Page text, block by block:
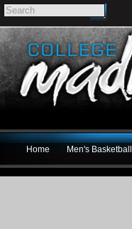
Home Men's Basketball